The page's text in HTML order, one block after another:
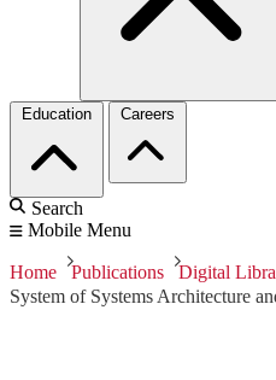
Education Careers
Search
Mobile Menu
Home Publications
Digital
System of Systems Architecture